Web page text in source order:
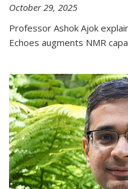
October 29, 2025
Professor Ashok Ajok
Echoes augments NMR